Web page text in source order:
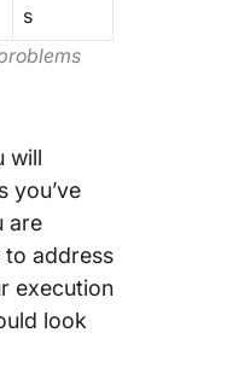
s
will
you’ve
are
to address
execution
look